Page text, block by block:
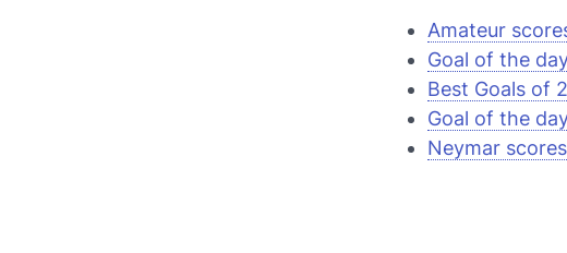
Amateur
Goal of the
Best Goals of
Goal of the
Neymar